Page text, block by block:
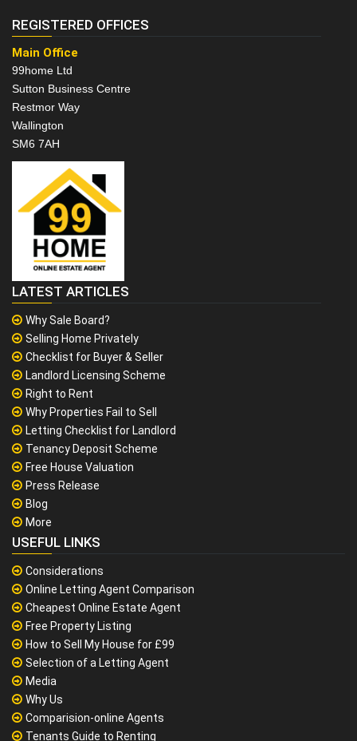
REGISTERED OFFICES
Main Office
99home Ltd
Sutton Business Centre
Restmor Way
Wallington
SM6 7AH
LATEST ARTICLES
Why Sale Board?
Selling Home Privately
Checklist for Buyer & Seller
Landlord Licensing Scheme
Right to Rent
Why Properties Fail to Sell
Letting Checklist for Landlord
Tenancy Deposit Scheme
Free House Valuation
Press Release
Blog
More
USEFUL LINKS
Considerations
Online Letting Agent Comparison
Cheapest Online Estate Agent
Free Property Listing
How to Sell My House for £99
Selection of a Letting Agent
Media
Why Us
Comparision-online Agents
Tenants Guide to Renting